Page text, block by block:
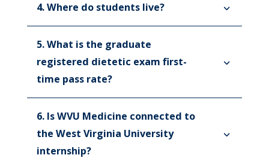
Internship
Residency – First and Second Year
STAT Program
Leadership
4. Where do students live?
5. What is the graduate
registered dietetic exam first-
time pass rate?
6. Is WVU Medicine connected to
the West Virginia University
internship?